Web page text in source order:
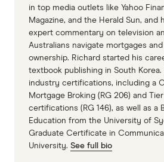
Top Value Business
Winner: BankSA
Value: Bendigo Bank
Value: American Express
Most Recommended
Credit Card
in top media outlets like Yahoo
Magazine, and the Herald Sun,
expert commentary on television
Australians navigate mortgages
ownership. Richard started his
textbook publishing in South
industry certifications, including a
Mortgage Broking (RG 206) and
certifications (RG 146), as well as a
Education from the University of
Graduate Certificate in
University. See full bio